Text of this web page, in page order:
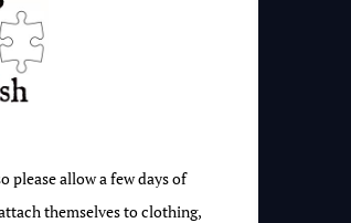
please allow a few days of
themselves to clothing,